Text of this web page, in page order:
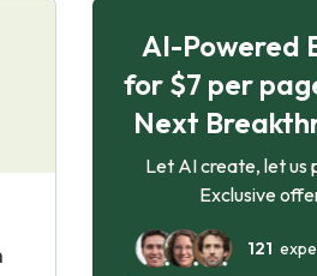
AI-Powered
for $7 per
Next
Let AI create, let us
Exclusive
121